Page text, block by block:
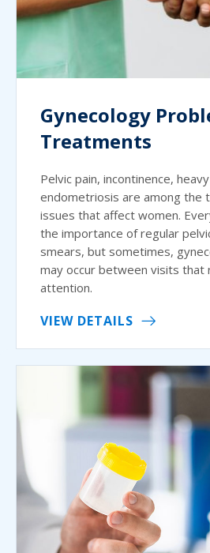
Gynecology
Treatments
Pelvic pain, incontinence,
endometriosis are among the
issues that affect women.
the importance of regular
smears, but sometimes,
may occur between visits that
attention.
VIEW DETAILS